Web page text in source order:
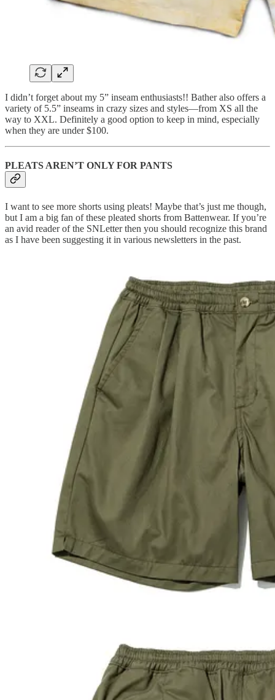
I didn’t forget about my 5” inseam enthusiasts!! Bather also offers a
variety of 5.5” inseams in crazy sizes and styles—from XS all the
way to XXL. Definitely a good option to keep in mind, especially
when they are under $100.
PLEATS AREN’T ONLY FOR PANTS
I want to see more shorts using pleats! Maybe that’s just me though,
but I am a big fan of these pleated shorts from Battenwear. If you’re
an avid reader of the SNLetter then you should recognize this brand
as I have been suggesting it in various newsletters in the past.